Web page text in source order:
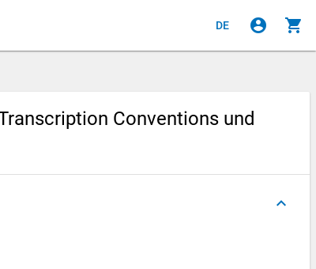
DE account_circle shopping_cart
Conventions und
keyboard_arrow_up